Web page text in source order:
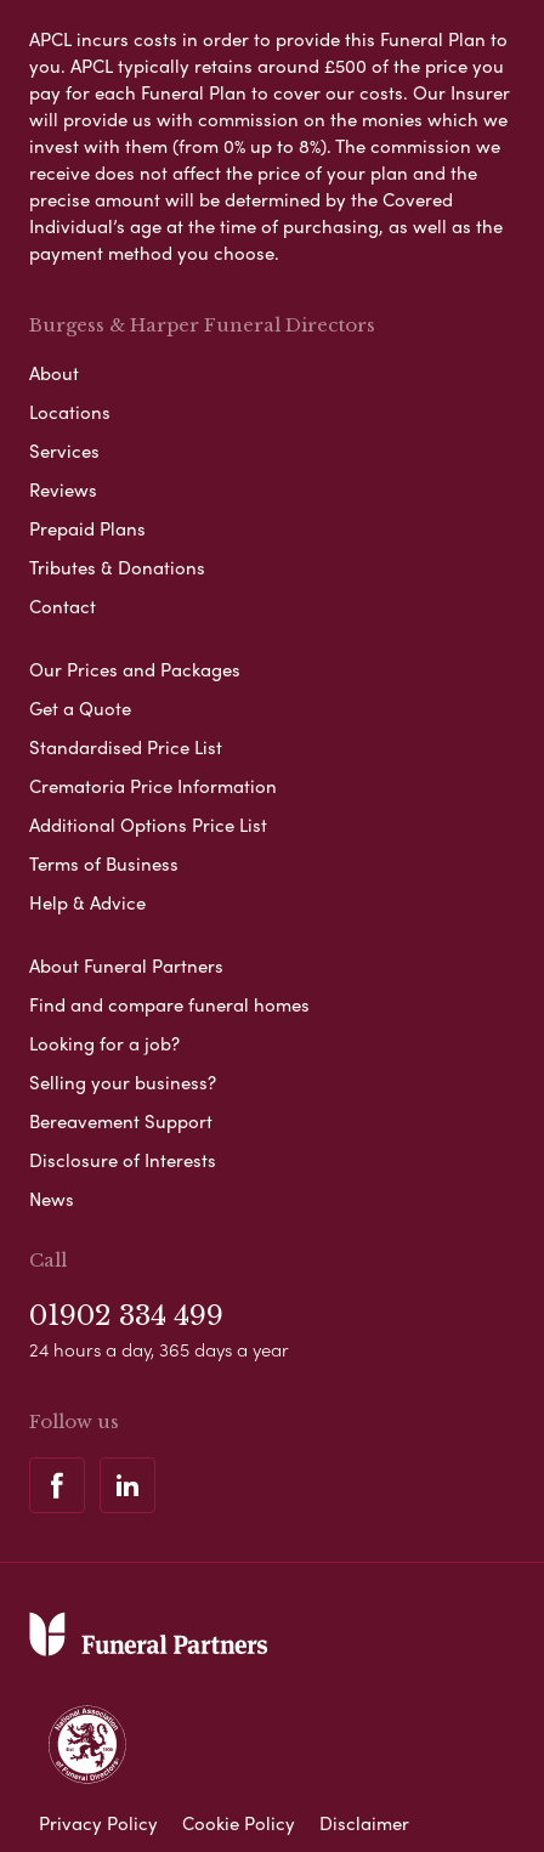
APCL incurs costs in order to provide this Funeral Plan to
you. APCL typically retains around £500 of the price you
pay for each Funeral Plan to cover our costs. Our Insurer
will provide us with commission on the monies which we
invest with them (from 0% up to 8%). The commission we
receive does not affect the price of your plan and the
precise amount will be determined by the Covered
Individual’s age at the time of purchasing, as well as the
payment method you choose.
Burgess & Harper Funeral Directors
About
Locations
Services
Reviews
Prepaid Plans
Tributes & Donations
Contact
Our Prices and Packages
Get a Quote
Standardised Price List
Crematoria Price Information
Additional Options Price List
Terms of Business
Help & Advice
About Funeral Partners
Find and compare funeral homes
Looking for a job?
Selling your business?
Bereavement Support
Disclosure of Interests
News
Call
01902 334 499
24 hours a day, 365 days a year
Follow us
Privacy Policy Cookie Policy
Disclaimer